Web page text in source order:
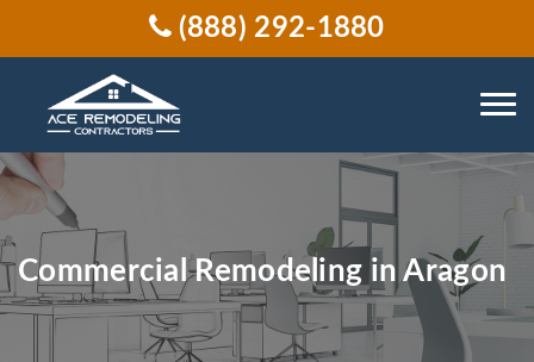
(888) 292-1880
Commercial Remodeling in Aragon